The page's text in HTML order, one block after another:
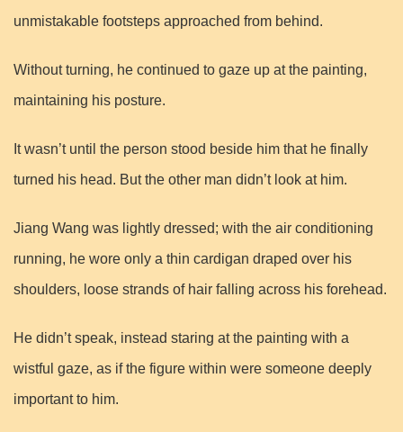
unmistakable footsteps approached from behind.
Without turning, he continued to gaze up at the painting,
maintaining his posture.
It wasn’t until the person stood beside him that he finally
turned his head. But the other man didn’t look at him.
Jiang Wang was lightly dressed; with the air conditioning
running, he wore only a thin cardigan draped over his
shoulders, loose strands of hair falling across his forehead.
He didn’t speak, instead staring at the painting with a
wistful gaze, as if the figure within were someone deeply
important to him.